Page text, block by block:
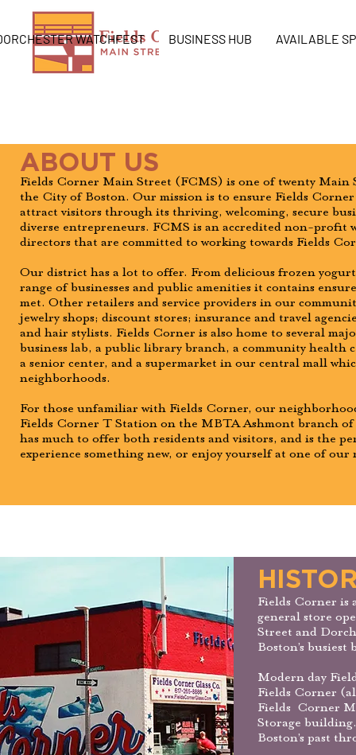
WATCHFEST BUSINESS HUB AVAILABLE
ABOUT US
Fields Corner Main Street (FCMS) is one of twenty Main
the City of Boston. Our mission is to ensure Fields
attract visitors through its thriving, welcoming, secure
diverse entrepreneurs. FCMS is an accredited non-profit
directors that are committed to working towards Fields
Our district has a lot to offer. From delicious frozen
range of businesses and public amenities it contains
met. Other retailers and service providers in our
jewelry shops; discount stores; insurance and travel
and hair stylists. Fields Corner is also home to several
business lab, a public library branch, a community health
a senior center, and a supermarket in our central mall
neighborhoods.
For those unfamiliar with Fields Corner, our
Fields Corner T Station on the MBTA Ashmont branch
has much to offer both residents and visitors, and is the
experience something new, or enjoy yourself at one of
Fields Corner is
general store
Street and
Boston’s busiest
Modern day
Fields Corner
Fields Corner
Storage
Boston’s past